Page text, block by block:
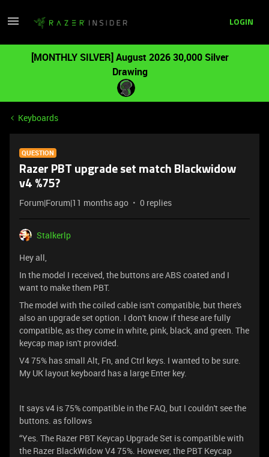
LOGIN
[MONTHLY SILVER] August 2026 30,000 Silver
Drawing
Keyboards
QUESTION
Razer PBT upgrade set match Blackwidow
v4 %75?
Forum|Forum|11 months ago 0 replies
Stalkerlp
Hey all,
In the model I received, the buttons are ABS coated and I
want to make them PBT.
The model with the coiled cable isn't compatible, but there's
also an upgrade set option. I don't know if these are fully
compatible, as they come in white, pink, black, and green. The
keycap map isn't provided.
V4 75% has small Alt, Fn, and Ctrl keys. I wanted to be sure.
My UK layout keyboard has a large Enter key.
It says v4 is 75% compatible in the FAQ, but I couldn't see the
buttons. as follows
“Yes. The Razer PBT Keycap Upgrade Set is compatible with
the Razer BlackWidow V4 75%. However, the PBT Keycap